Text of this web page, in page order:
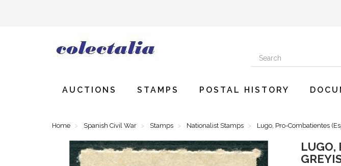
AUCTIONS STAMPS POSTAL HISTORY
Home Spanish Civil War Stamps Nationalist Stamps Lugo, Pro-Combatientes
LUGO,